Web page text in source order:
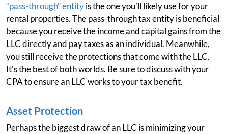
“pass-through” entityis the one you’ll likely use for your
rental properties. The pass-through tax entity is beneficial
because you receive the income and capital gains from the
LLC directly and pay taxes as an individual. Meanwhile,
you still receive the protections that come with the LLC.
It’s the best of both worlds. Be sure to discuss with your
CPA to ensure an LLC works to your tax benefit.
Asset Protection
Perhaps the biggest draw of an LLC is minimizing your